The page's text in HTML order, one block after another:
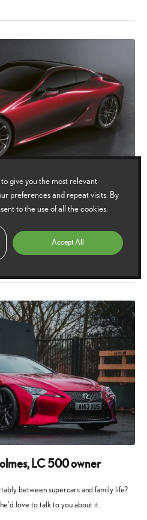
announced
the Lexus LC Hokkaido Edition marries
touring refinement.
LC 500 owner
between supercars and family life?
love to talk to you about it.
give you the most relevant
preferences and repeat visits. By
to the use of all the cookies.
Accept All